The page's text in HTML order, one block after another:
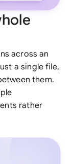
across an
a single file,
them.
rather